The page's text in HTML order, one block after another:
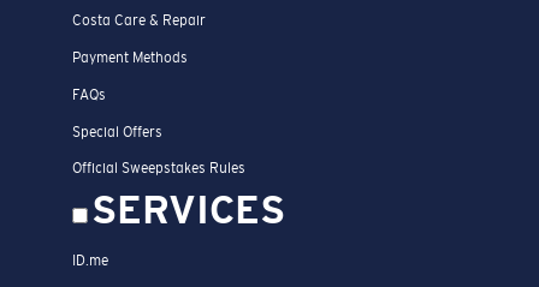
Costa Care & Repair
Payment Methods
FAQs
Special Offers
Official Sweepstakes Rules
SERVICES
ID.me